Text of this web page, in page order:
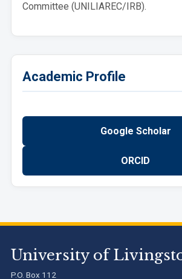
Committee (UNILIAREC/IRB).
Academic Profile
Google Scholar
ORCID
University of
P.O. Box 112